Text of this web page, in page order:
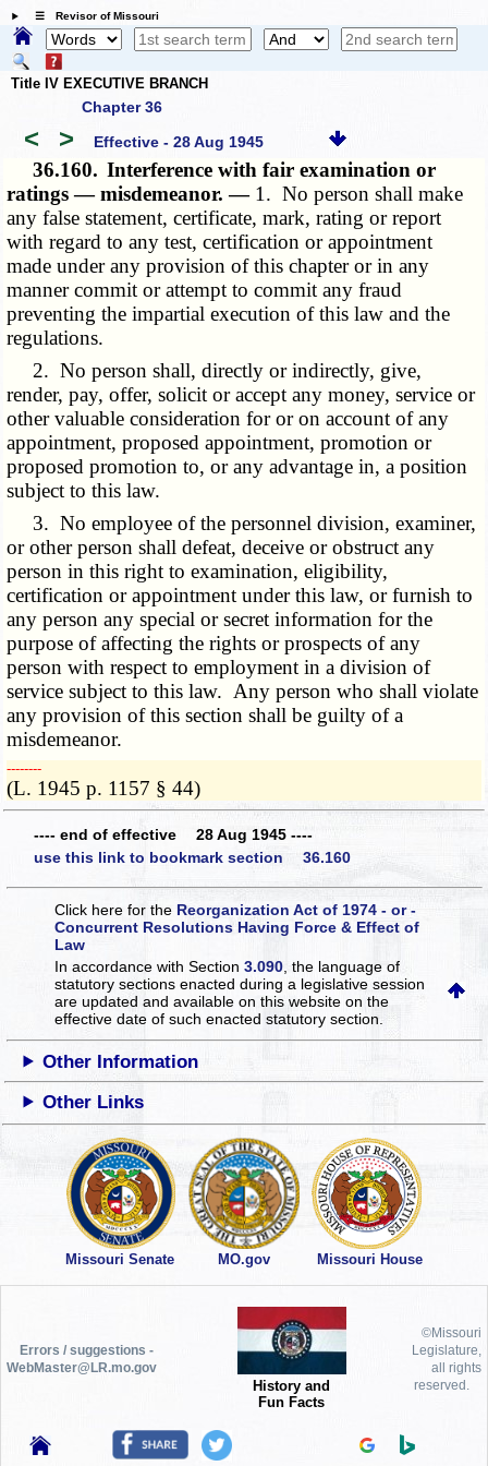
☰ Revisor of Missouri
Title IV EXECUTIVE BRANCH
Chapter 36
< > Effective - 28 Aug 1945
36.160. Interference with fair examination or
ratings — misdemeanor. — 1. No person shall make
any false statement, certificate, mark, rating or report
with regard to any test, certification or appointment
made under any provision of this chapter or in any
manner commit or attempt to commit any fraud
preventing the impartial execution of this law and the
regulations.
2. No person shall, directly or indirectly, give,
render, pay, offer, solicit or accept any money, service or
other valuable consideration for or on account of any
appointment, proposed appointment, promotion or
proposed promotion to, or any advantage in, a position
subject to this law.
3. No employee of the personnel division, examiner,
or other person shall defeat, deceive or obstruct any
person in this right to examination, eligibility,
certification or appointment under this law, or furnish to
any person any special or secret information for the
purpose of affecting the rights or prospects of any
person with respect to employment in a division of
service subject to this law. Any person who shall violate
any provision of this section shall be guilty of a
misdemeanor.
­­--------
(L. 1945 p. 1157 § 44)
---- end of effective 28 Aug 1945 ----
use this link to bookmark section 36.160
Click here for the Reorganization Act of 1974 - or -
Concurrent Resolutions Having Force & Effect of
Law
In accordance with Section3.090 , the language of
statutory sections enacted during a legislative session
are updated and available on this websiteon the
effective date of such enacted statutory section.
Other Information
Other Links
Missouri Senate MO.gov Missouri House
Errors / suggestions -
WebMaster@LR.mo.gov
History and
Fun Facts
©Missouri
Legislature,
all rights
reserved.